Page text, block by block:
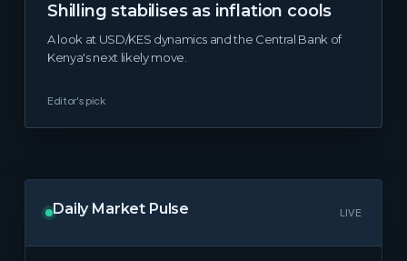
Shilling stabilises as inflation cools
A look at USD/KES dynamics and the Central Bank of
Kenya's next likely move.
Editor's pick
Daily Market Pulse LIVE